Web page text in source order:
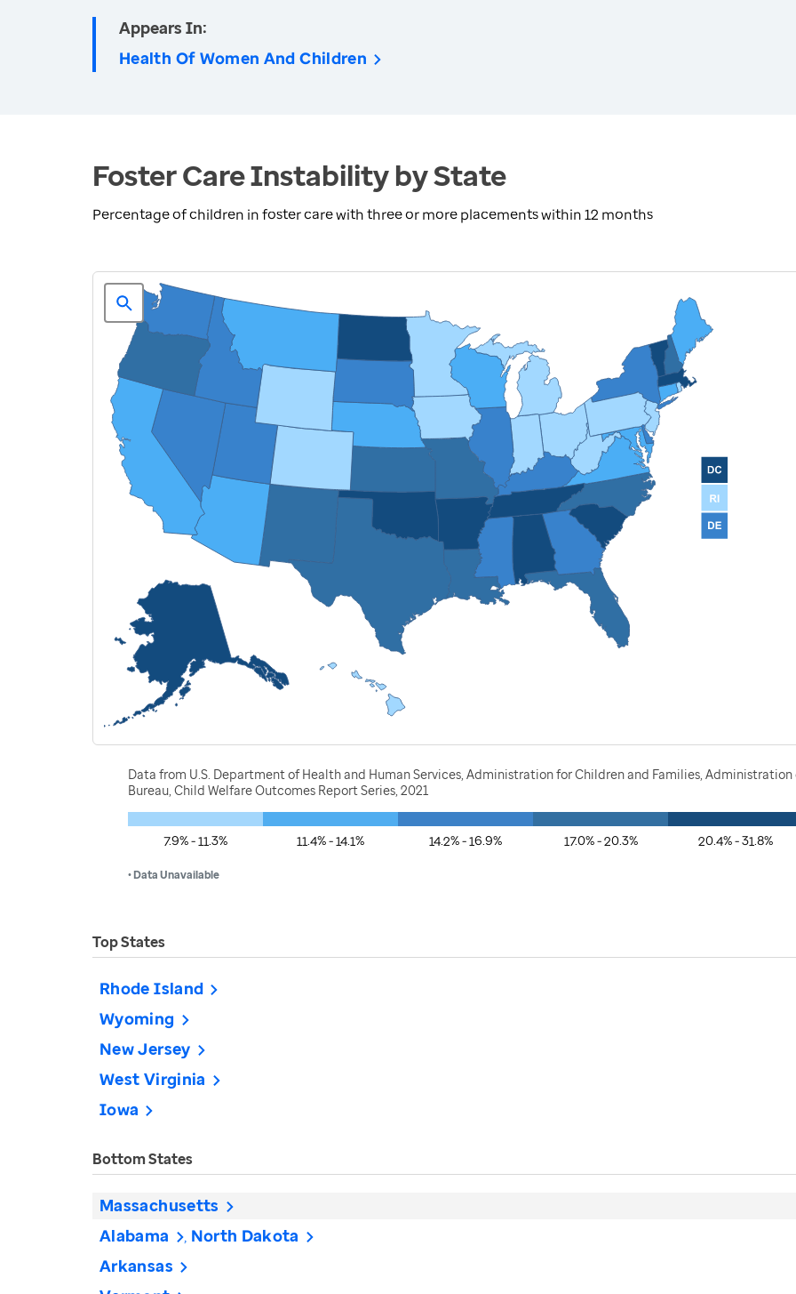
Appears In:
Health Of Women And Children
Foster Care Instability by State
Percentage of children in foster care with three or more placements within 12 months
Data from U.S. Department of Health and Human Services, Administration for Children and Families,
Bureau, Child Welfare Outcomes Report Series, 2021
7.9% - 11.3% 11.4% - 14.1% 14.2% - 16.9% 17.0% - 20.3% 20.4% - 31.8%
• Data Unavailable
Top States
Rhode Island
Wyoming
New Jersey
West Virginia
Iowa
Bottom States
Massachusetts
Alabama North Dakota
Arkansas